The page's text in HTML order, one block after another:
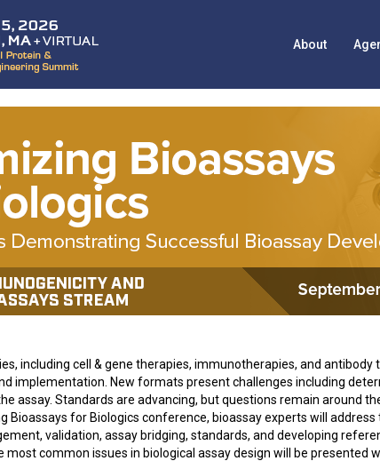
About
including cell & gene therapies, immunotherapies, and
implementation. New formats present challenges including
assay. Standards are advancing, but questions remain around
Bioassays for Biologics conference, bioassay experts will
validation, assay bridging, standards, and developing
common issues in biological assay design will be presented